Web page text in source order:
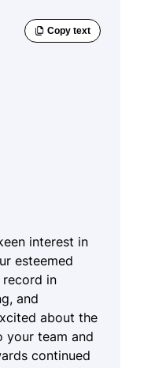
interest in
esteemed
in
and
about the
team and
continued